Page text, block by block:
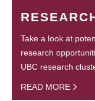
Take a look at
research
UBC research
READ MORE